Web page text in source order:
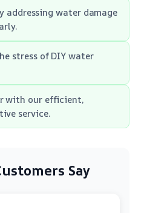
addressing water damage
stress of DIY water
with our efficient,
service.
Say